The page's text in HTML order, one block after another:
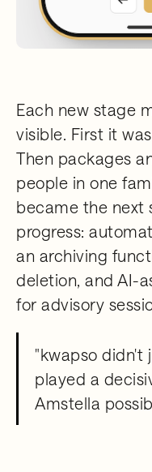
Each new stage
visible. First it
Then packages
people in one
became the next
progress:
an archiving
deletion, and AI-
for advisory
"kwapso didn't
played a
Amstella